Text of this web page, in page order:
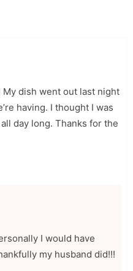
My dish went out last night
having. I thought I was
day long. Thanks for the
I would have
my husband did!!!